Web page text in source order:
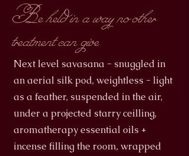
Be held in a way no other
treatment can give
Next level savasana - snuggled in
an aerial silk pod, weightless - light
as a feather, suspended in the air,
under a projected starry ceilling,
aromatherapy essential oils +
incense filling the room, wrapped